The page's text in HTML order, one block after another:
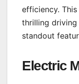
efficiency.
thrilling driving
standout
Electric